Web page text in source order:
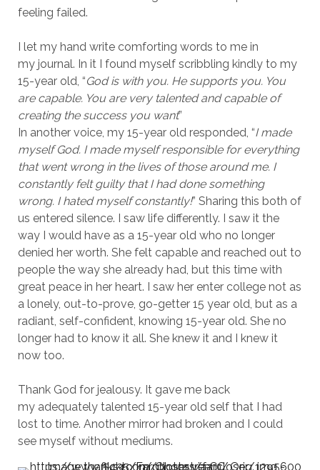
feeling failed.
I let my hand write comforting words to me in
my journal. In it I found myself scribbling kindly to my
15-year old, “God is with you. He supports you. You
are capable. You are very talented and capable of
creating the success you want”
In another voice, my 15-year old responded, “I made
myself God. I made myself responsible for everything
that went wrong in the lives of those around me. I
constantly felt guilty that I had done something
wrong. I hated myself constantly!” Sharing this both of
us entered silence. I saw life differently. I saw it the
way I would have as a 15-year old who no longer
denied her worth. She felt capable and reached out to
people the way she already had, but this time with
great peace in her heart. I saw her enter college not as
a lonely, out-to-prove, go-getter 15 year old, but as a
radiant, self-confident, knowing 15-year old. She no
longer had to know it all. She knew it and I knew it
now too.
Thank God for jealousy. It gave me back
my adequately talented 15-year old self that I had
lost to time. Another mirror had broken and I could
see myself without mediums.